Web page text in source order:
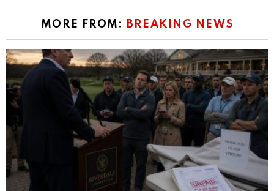
MORE FROM: BREAKING NEWS